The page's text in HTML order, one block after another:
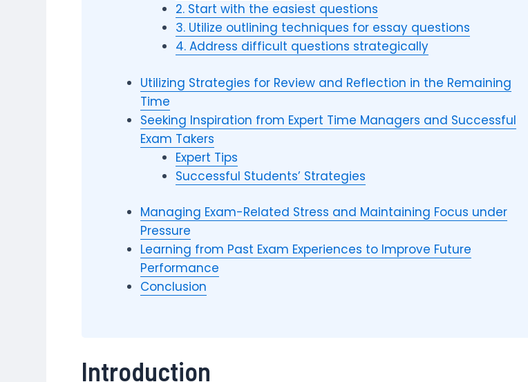
2. Start with the easiest questions
3. Utilize outlining techniques for essay questions
4. Address difficult questions strategically
Utilizing Strategies for Review and Reflection in the Remaining
Time
Seeking Inspiration from Expert Time Managers and Successful
Exam Takers
Expert Tips
Successful Students’ Strategies
Managing Exam-Related Stress and Maintaining Focus under
Pressure
Learning from Past Exam Experiences to Improve Future
Performance
Conclusion
Introduction